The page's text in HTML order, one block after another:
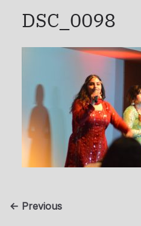
DSC_0098
← Previous